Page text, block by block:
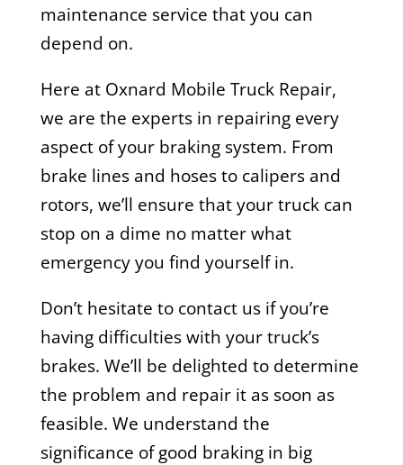
maintenance service that you can
depend on.
Here at Oxnard Mobile Truck Repair,
we are the experts in repairing every
aspect of your braking system. From
brake lines and hoses to calipers and
rotors, we’ll ensure that your truck can
stop on a dime no matter what
emergency you find yourself in.
Don’t hesitate to contact us if you’re
having difficulties with your truck’s
brakes. We’ll be delighted to determine
the problem and repair it as soon as
feasible. We understand the
significance of good braking in big